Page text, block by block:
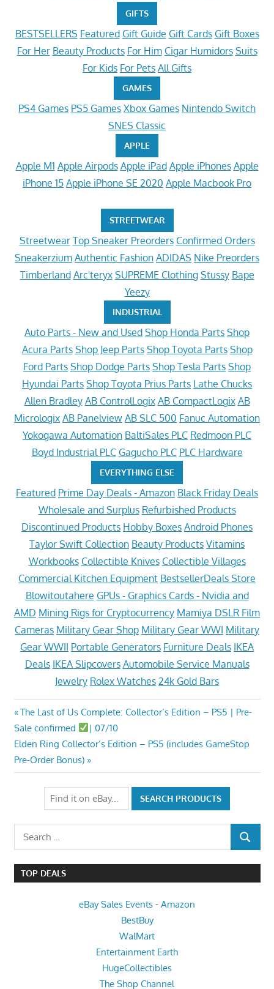
GIFTS
BESTSELLERS Featured Gift Guide Gift Cards Gift Boxes
For Her Beauty Products For Him Cigar Humidors Suits
For Kids For Pets All Gifts
GAMES
PS4 Games PS5 Games Xbox Games Nintendo Switch
SNES Classic
APPLE
Apple M1 Apple Airpods Apple iPad Apple iPhones Apple
iPhone 15 Apple iPhone SE 2020 Apple Macbook Pro
STREETWEAR
Streetwear Top Sneaker Preorders Confirmed Orders
Sneakerzium Authentic Fashion ADIDAS Nike Preorders
Timberland Arc'teryx SUPREME Clothing Stussy Bape
Yeezy
INDUSTRIAL
Auto Parts - New and Used Shop Honda Parts Shop
Acura Parts Shop Jeep Parts Shop Toyota Parts Shop
Ford Parts Shop Dodge Parts Shop Tesla Parts Shop
Hyundai Parts Shop Toyota Prius Parts Lathe Chucks
Allen Bradley AB ControlLogix AB CompactLogix AB
Micrologix AB Panelview AB SLC 500 Fanuc Automation
Yokogawa Automation BaltiSales PLC Redmoon PLC
Boyd Industrial PLC Gagucho PLC PLC Hardware
EVERYTHING ELSE
Featured Prime Day Deals - Amazon Black Friday Deals
Wholesale and Surplus Refurbished Products
Discontinued Products Hobby Boxes Android Phones
Taylor Swift Collection Beauty Products Vitamins
Workbooks Collectible Knives Collectible Villages
Commercial Kitchen Equipment BestsellerDeals Store
Blowitoutahere GPUs - Graphics Cards - Nvidia and
AMD Mining Rigs for Cryptocurrency Mamiya DSLR Film
Cameras Military Gear Shop Military Gear WWI Military
Gear WWII Portable Generators Furniture Deals IKEA
Deals IKEA Slipcovers Automobile Service Manuals
Jewelry Rolex Watches 24k Gold Bars
Post
navigation
Previous
Post:
The Last of Us Complete: Collector’s Edition – PS5 | Pre-
Sale confirmed
| 07/10
Next
Post:
Elden Ring Collector’s Edition – PS5 (includes GameStop
Pre-Order Bonus)
Search
for:
SEARCH
TOP DEALS
eBay Sales Events - Amazon
BestBuy
WalMart
Entertainment Earth
HugeCollectibles
The Shop Channel